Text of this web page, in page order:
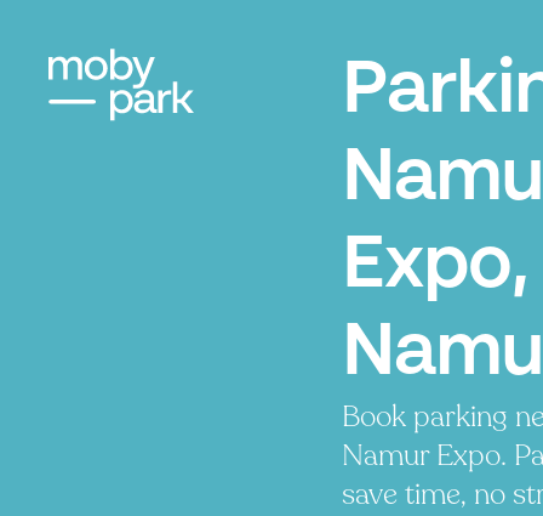
Expo,
Book parking
Namur Expo.
save time, no